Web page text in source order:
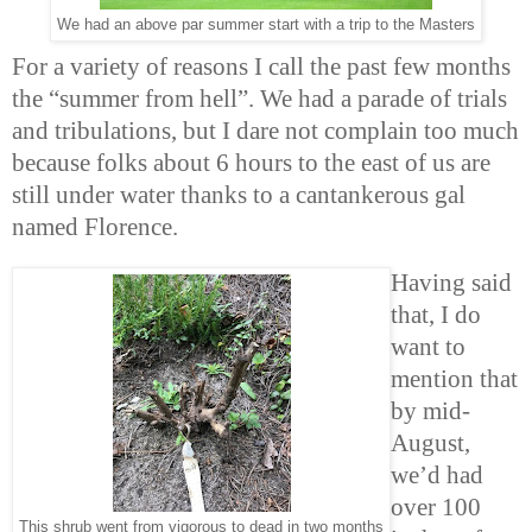
We had an above par summer start with a trip to the Masters
For a variety of reasons I call the past few months
the “summer from hell”. We had a parade of trials
and tribulations, but I dare not complain too much
because folks about 6 hours to the east of us are
still under water thanks to a cantankerous gal
named Florence.
This shrub went from vigorous to dead in two months
Having said
that, I do
want to
mention that
by mid-
August,
we’d had
over 100